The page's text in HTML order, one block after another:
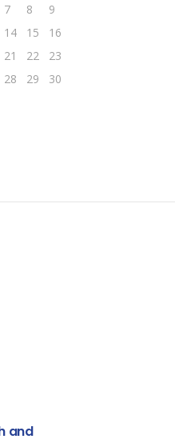
7 8
9
14 15
16
21 22
23
28 29
30
and